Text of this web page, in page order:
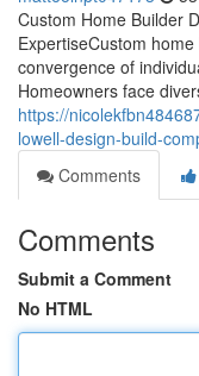
Custom Home Builder
ExpertiseCustom
convergence of
Homeowners face
https://
lowell-design-build-
Comments
Comments
Submit a Comment
No HTML